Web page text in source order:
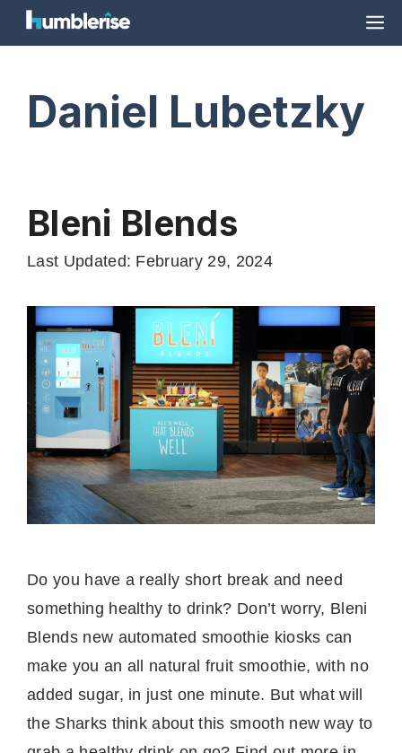
Skip
to
Daniel Lubetzky
Bleni Blends
Last Updated: February 29, 2024
Do you have a really short break and need
something healthy to drink? Don’t worry, Bleni
Blends new automated smoothie kiosks can
make you an all natural fruit smoothie, with no
added sugar, in just one minute. But what will
the Sharks think about this smooth new way to